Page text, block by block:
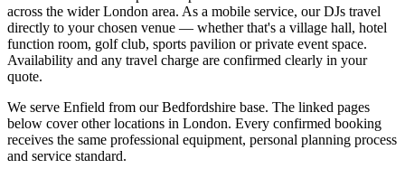
across the wider London area. As a mobile service, our DJs travel
directly to your chosen venue — whether that's a village hall, hotel
function room, golf club, sports pavilion or private event space.
Availability and any travel charge are confirmed clearly in your
quote.
We serve Enfield from our Bedfordshire base. The linked pages
below cover other locations in London. Every confirmed booking
receives the same professional equipment, personal planning process
and service standard.